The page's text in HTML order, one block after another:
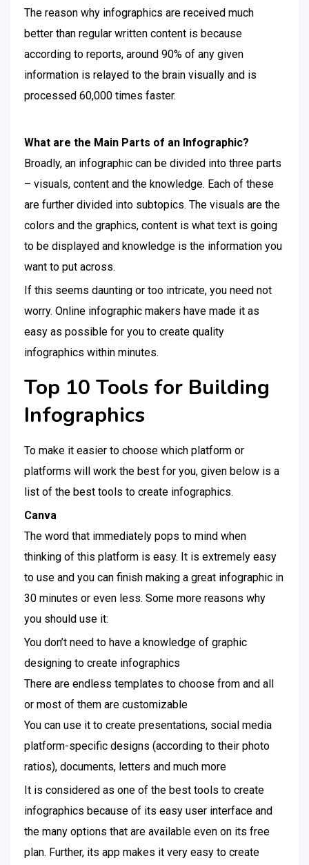
The reason why infographics are received much
better than regular written content is because
according to reports, around 90% of any given
information is relayed to the brain visually and is
processed 60,000 times faster.
What are the Main Parts of an Infographic?
Broadly, an infographic can be divided into three parts
– visuals, content and the knowledge. Each of these
are further divided into subtopics. The visuals are the
colors and the graphics, content is what text is going
to be displayed and knowledge is the information you
want to put across.
If this seems daunting or too intricate, you need not
worry. Online infographic makers have made it as
easy as possible for you to create quality
infographics within minutes.
Top 10 Tools for Building
Infographics
To make it easier to choose which platform or
platforms will work the best for you, given below is a
list of the best tools to create infographics.
Canva
The word that immediately pops to mind when
thinking of this platform is easy. It is extremely easy
to use and you can finish making a great infographic in
30 minutes or even less. Some more reasons why
you should use it:
You don’t need to have a knowledge of graphic
designing to create infographics
There are endless templates to choose from and all
or most of them are customizable
You can use it to create presentations, social media
platform-specific designs (according to their photo
ratios), documents, letters and much more
It is considered as one of the best tools to create
infographics because of its easy user interface and
the many options that are available even on its free
plan. Further, its app makes it very easy to create